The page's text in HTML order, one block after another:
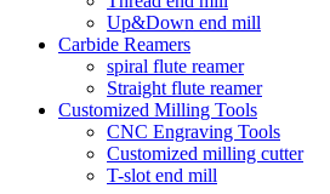
Up&Down end mill
Carbide Reamers
spiral flute reamer
Straight flute reamer
Customized Milling Tools
CNC Engraving Tools
Customized milling cutter
T-slot end mill